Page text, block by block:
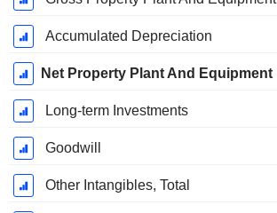
Accumulated Depreciation
Net Property Plant And Equipment
Long-term Investments
Goodwill
Other Intangibles, Total